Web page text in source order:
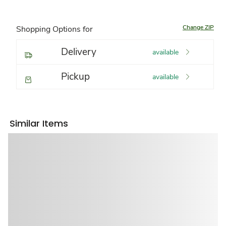
Shopping Options for Change ZIP
Delivery available
Pickup available
Similar Items